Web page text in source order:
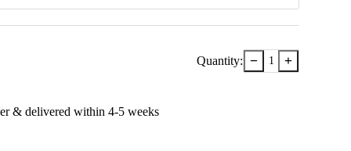
Quantity: − 1 +
& delivered within 4-5 weeks